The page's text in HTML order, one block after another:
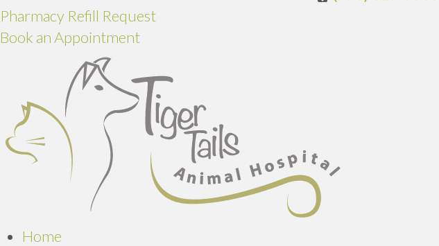
Pharmacy Refill Request
Book an Appointment
Home